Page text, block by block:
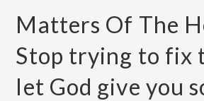
Matters Of The
Stop trying to fix
let God give you